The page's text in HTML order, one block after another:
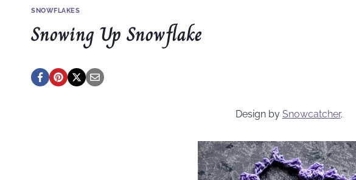
SNOWFLAKES
Snowing Up Snowflake
Design by Snowcatcher.